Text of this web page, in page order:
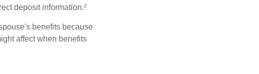
deposit information.²
benefits because
affect when benefits